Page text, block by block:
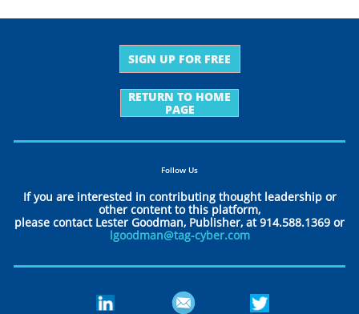
SIGN UP FOR FREE
RETURN TO HOME
PAGE
Follow Us
If you are interested in contributing thought leadership or
other content to this platform,
please contact Lester Goodman, Publisher, at 914.588.1369 or
lgoodman@tag-cyber.com